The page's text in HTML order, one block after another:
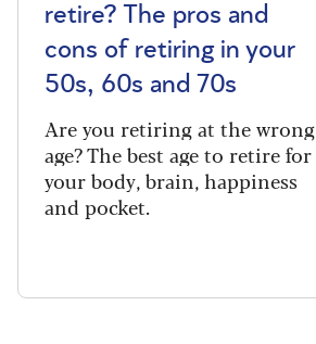
retire? The pros and
cons of retiring in your
50s, 60s and 70s
Are you retiring at the wrong
age? The best age to retire for
your body, brain, happiness
and pocket.